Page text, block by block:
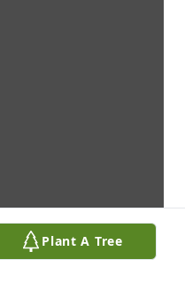
Plant A Tree